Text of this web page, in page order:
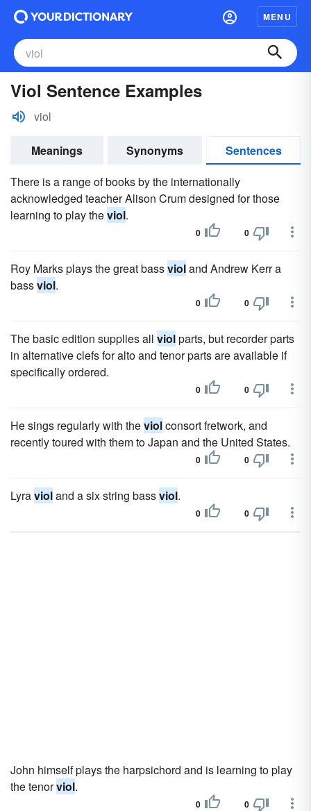
MENU
Viol Sentence Examples
viol
Meanings Synonyms
Sentences
There is a range of books by the internationally
acknowledged teacher Alison Crum designed for those
learning to play theviol.
0 0
Roy Marks plays the great bassvioland Andrew Kerr a
bassviol.
0 0
The basic edition supplies all violparts, but recorder parts
in alternative clefs for alto and tenor parts are available if
specifically ordered.
0 0
He sings regularly with theviolconsort fretwork, and
recently toured with them to Japan and the United States.
0 0
Lyravioland a six string bassviol.
0 0
John himself plays the harpsichord and is learning to play
the tenorviol.
0 0